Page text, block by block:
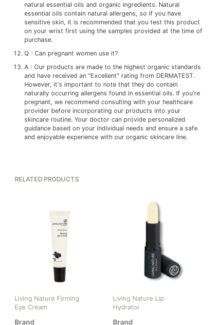
natural essential oils and organic ingredients. Natural
essential oils contain natural allergens, so if you have
sensitive skin, it is recommended that you test this product
on your wrist first using the samples provided at the time of
purchase.
Q : Can pregnant women use it?
A : Our products are made to the highest organic standards
and have received an "Excellent" rating from DERMATEST.
However, it's important to note that they do contain
naturally occurring allergens found in essential oils. If you're
pregnant, we recommend consulting with your healthcare
provider before incorporating our products into your
skincare routine. Your doctor can provide personalized
guidance based on your individual needs and ensure a safe
and enjoyable experience with our organic skincare line.
RELATED PRODUCTS
Living Nature Firming
Eye Cream
Brand
Living Nature Lip
Hydrator
Brand